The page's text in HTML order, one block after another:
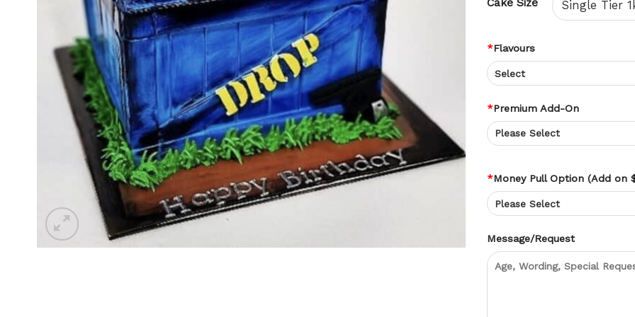
Cake Size
*Flavours
*Premium Add-On
*Money Pull Option (Add on
Message/Request